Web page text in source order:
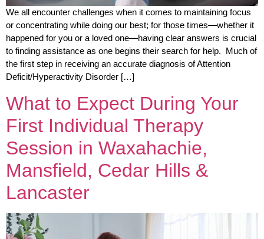
We all encounter challenges when it comes to maintaining focus
or concentrating while doing our best; for those times—whether it
happened for you or a loved one—having clear answers is crucial
to finding assistance as one begins their search for help. Much of
the first step in receiving an accurate diagnosis of Attention
Deficit/Hyperactivity Disorder […]
What to Expect During Your
First Individual Therapy
Session in Waxahachie,
Mansfield, Cedar Hills &
Lancaster